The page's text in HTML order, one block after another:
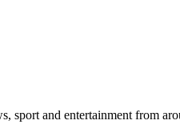
sport and entertainment from